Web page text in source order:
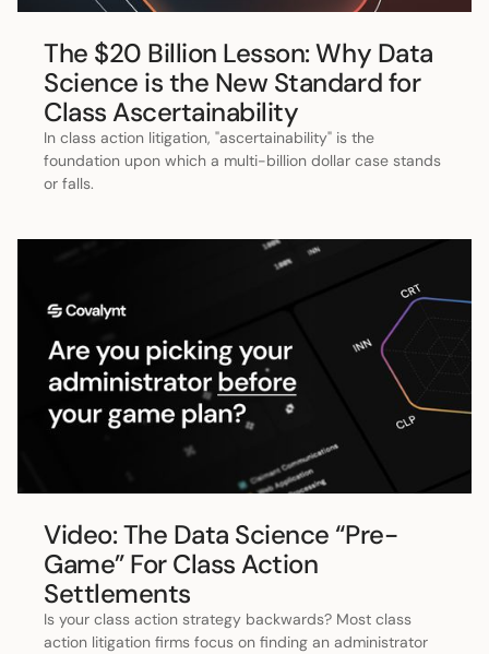
The $20 Billion Lesson: Why Data
Science is the New Standard for
Class Ascertainability
In class action litigation, "ascertainability" is the
foundation upon which a multi-billion dollar case stands
or falls.
Video: The Data Science “Pre-
Game” For Class Action
Settlements
Is your class action strategy backwards? Most class
action litigation firms focus on finding an administrator